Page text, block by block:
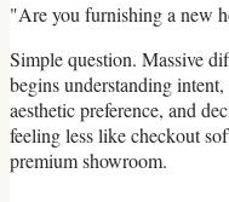
"Are you furnishing a new
Simple question. Massive
begins understanding
aesthetic preference, and
feeling less like checkout
premium showroom.